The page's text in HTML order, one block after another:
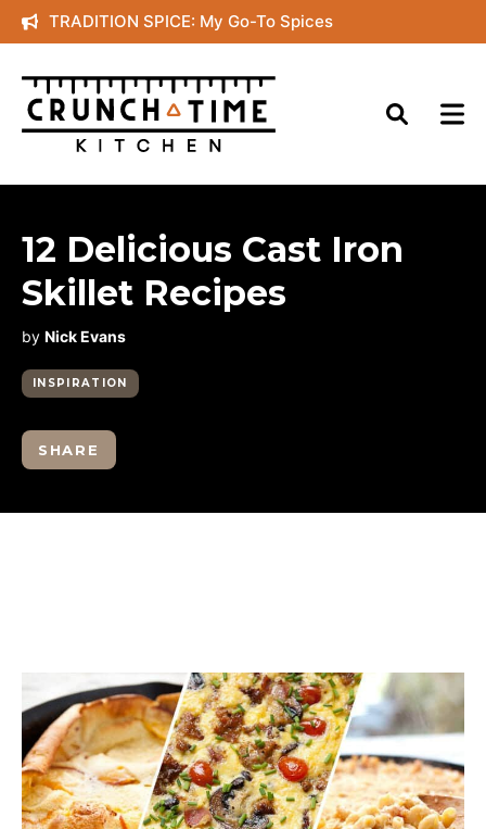
Skip
to
content
TRADITION SPICE: My Go-To Spices
12 Delicious Cast Iron
Skillet Recipes
by Nick Evans
INSPIRATION
SHARE